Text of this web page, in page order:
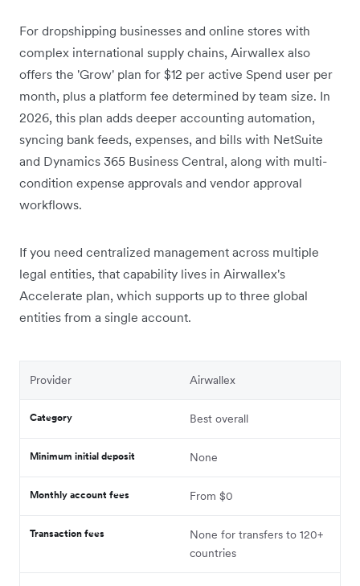
For dropshipping businesses and online stores with
complex international supply chains, Airwallex also
offers the 'Grow' plan for $12 per active Spend user per
month, plus a platform fee determined by team size. In
2026, this plan adds deeper accounting automation,
syncing bank feeds, expenses, and bills with NetSuite
and Dynamics 365 Business Central, along with multi-
condition expense approvals and vendor approval
workflows.
If you need centralized management across multiple
legal entities, that capability lives in Airwallex's
Accelerate plan, which supports up to three global
entities from a single account.
Provider Airwallex
Category Best overall
Minimum initial deposit None
Monthly account fees From $0
Transaction fees
None for transfers to 120+
countries